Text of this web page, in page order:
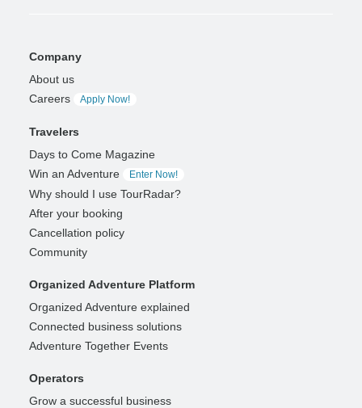
Company
About us
Careers
Apply Now!
Travelers
Days to Come Magazine
Win an Adventure
Enter Now!
Why should I use TourRadar?
After your booking
Cancellation policy
Community
Organized Adventure Platform
Organized Adventure explained
Connected business solutions
Adventure Together Events
Operators
Grow a successful business